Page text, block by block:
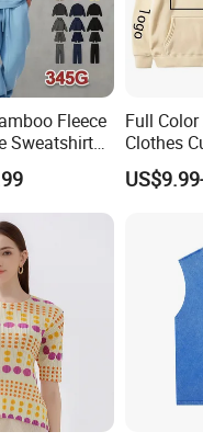
Fleece
Sweatshirts
Suits
Full
Clothes
Xxxxl